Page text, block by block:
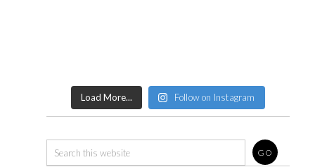
Load More... Follow on Instagram